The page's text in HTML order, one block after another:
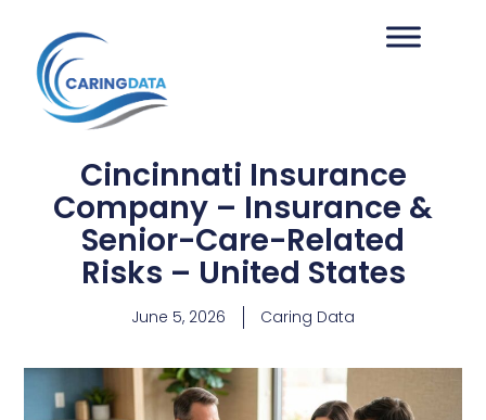
Cincinnati Insurance
Company – Insurance &
Senior-Care-Related
Risks – United States
June 5, 2026 Caring Data